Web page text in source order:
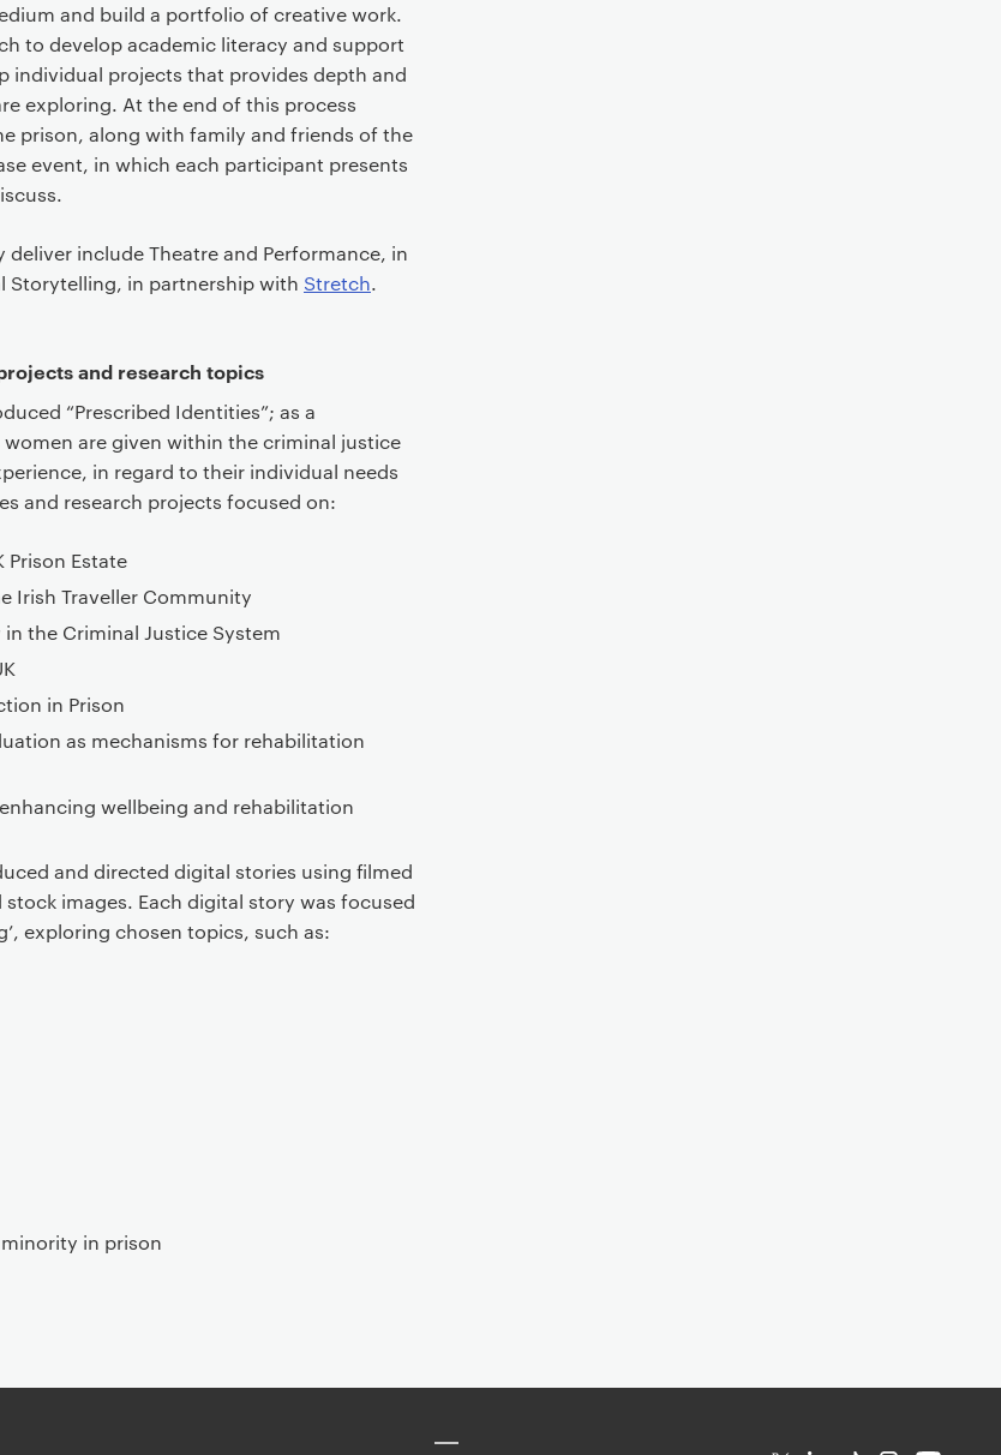
and build a portfolio of creative work.
to develop academic literacy and support
individual projects that provides depth and
exploring. At the end of this process
prison, along with family and friends of the
event, in which each participant presents
include Theatre and Performance, in
Storytelling, in partnership with Stretch.
and research topics
“Prescribed Identities”; as a
are given within the criminal justice
in regard to their individual needs
and research projects focused on:
Prison Estate
Irish Traveller Community
the Criminal Justice System
in Prison
as mechanisms for rehabilitation
wellbeing and rehabilitation
and directed digital stories using filmed
images. Each digital story was focused
exploring chosen topics, such as:
in prison